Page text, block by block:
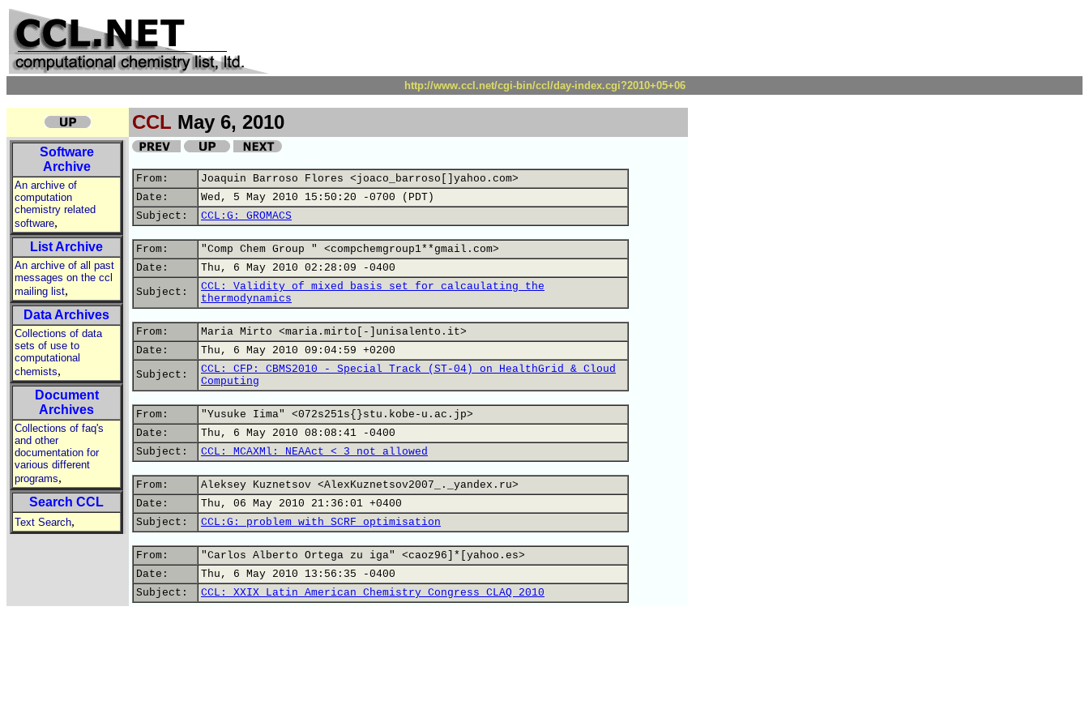
http://www.ccl.net/cgi-bin/ccl/day-index.cgi?2010+05+06
CCL May 6, 2010
Software
Archive
An archive of
computation
chemistry related
software,
List Archive
An archive of all past
messages on the ccl
mailing list,
Data Archives
Collections of data
sets of use to
computational
chemists,
Document
Archives
Collections of faq's
and other
documentation for
various different
programs,
Search CCL
Text Search,
From:
Joaquin Barroso Flores <joaco_barroso[]yahoo.com>
Date:
Wed, 5 May 2010 15:50:20 -0700 (PDT)
Subject:
CCL:G: GROMACS
From:
"Comp Chem Group " <compchemgroup1**gmail.com>
Date:
Thu, 6 May 2010 02:28:09 -0400
Subject:
CCL: Validity of mixed basis set for calcaulating the
thermodynamics
From:
Maria Mirto <maria.mirto[-]unisalento.it>
Date:
Thu, 6 May 2010 09:04:59 +0200
Subject:
CCL: CFP: CBMS2010 - Special Track (ST-04) on HealthGrid & Cloud
Computing
From:
"Yusuke Iima" <072s251s{}stu.kobe-u.ac.jp>
Date:
Thu, 6 May 2010 08:08:41 -0400
Subject:
CCL: MCAXMl: NEAAct < 3 not allowed
From:
Aleksey Kuznetsov <AlexKuznetsov2007_._yandex.ru>
Date:
Thu, 06 May 2010 21:36:01 +0400
Subject:
CCL:G: problem with SCRF optimisation
From:
"Carlos Alberto Ortega zu iga" <caoz96]*[yahoo.es>
Date:
Thu, 6 May 2010 13:56:35 -0400
Subject:
CCL: XXIX Latin American Chemistry Congress CLAQ 2010